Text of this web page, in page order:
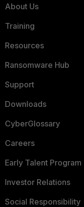
About Us
Training
Resources
Ransomware Hub
Support
Downloads
CyberGlossary
Careers
Early Talent Program
Investor Relations
Social Responsibility